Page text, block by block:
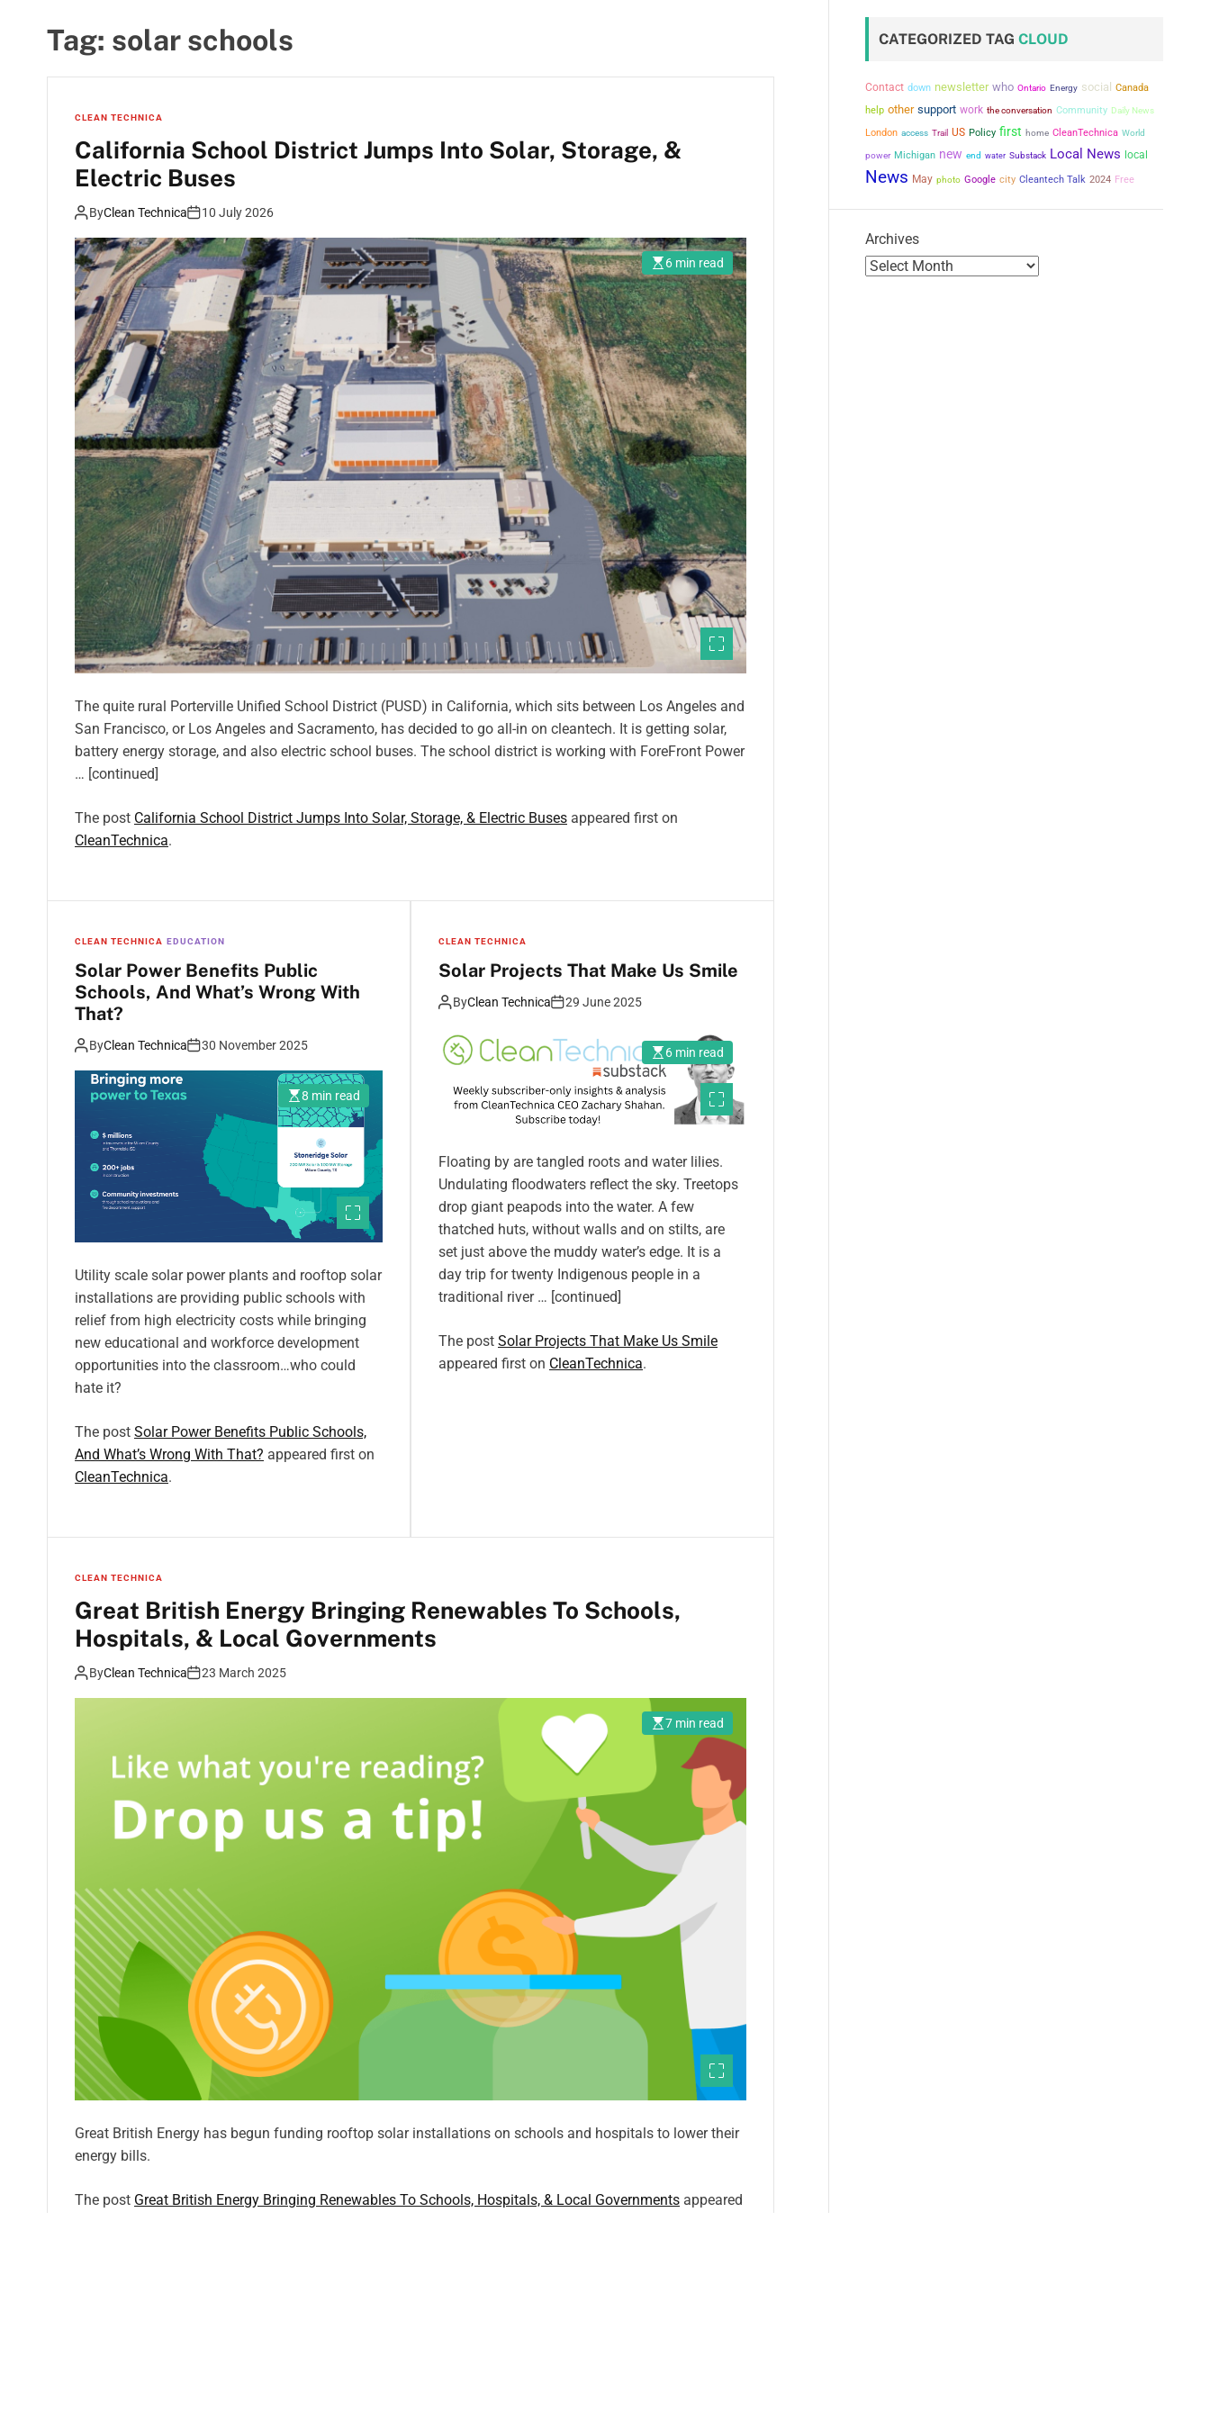
Tag: solar schools
CLEAN TECHNICA
California School District Jumps Into Solar, Storage, &
Electric Buses
ByClean Technica 10 July 2026
6 min read
The quite rural Porterville Unified School District (PUSD) in California, which sits between Los Angeles and
San Francisco, or Los Angeles and Sacramento, has decided to go all-in on cleantech. It is getting solar,
battery energy storage, and also electric school buses. The school district is working with ForeFront Power
… [continued]
The post California School District Jumps Into Solar, Storage, & Electric Buses appeared first on
CleanTechnica.
CLEAN TECHNICA EDUCATION
Solar Power Benefits Public
Schools, And What’s Wrong With
That?
ByClean Technica 30 November 2025
8 min read
Utility scale solar power plants and rooftop solar
installations are providing public schools with
relief from high electricity costs while bringing
new educational and workforce development
opportunities into the classroom…who could
hate it?
The post Solar Power Benefits Public Schools,
And What’s Wrong With That? appeared first on
CleanTechnica.
CLEAN TECHNICA
Solar Projects That Make Us Smile
ByClean Technica 29 June 2025
6 min read
Floating by are tangled roots and water lilies.
Undulating floodwaters reflect the sky. Treetops
drop giant peapods into the water. A few
thatched huts, without walls and on stilts, are
set just above the muddy water’s edge. It is a
day trip for twenty Indigenous people in a
traditional river … [continued]
The post Solar Projects That Make Us Smile
appeared first on CleanTechnica.
CLEAN TECHNICA
Great British Energy Bringing Renewables To Schools,
Hospitals, & Local Governments
ByClean Technica 23 March 2025
7 min read
Great British Energy has begun funding rooftop solar installations on schools and hospitals to lower their
energy bills.
The post Great British Energy Bringing Renewables To Schools, Hospitals, & Local Governments appeared
CATEGORIZED TAG CLOUD
Contact down newsletter who Ontario Energy social
Canada
help other support work the conversation Community Daily News
London access Trail US Policy first home CleanTechnica World
power Michigan new end water Substack Local News local
News May photo Google city Cleantech Talk 2024 Free
Archives